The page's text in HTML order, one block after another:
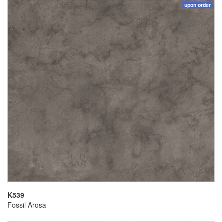
upon order
K539
Fossil Arosa